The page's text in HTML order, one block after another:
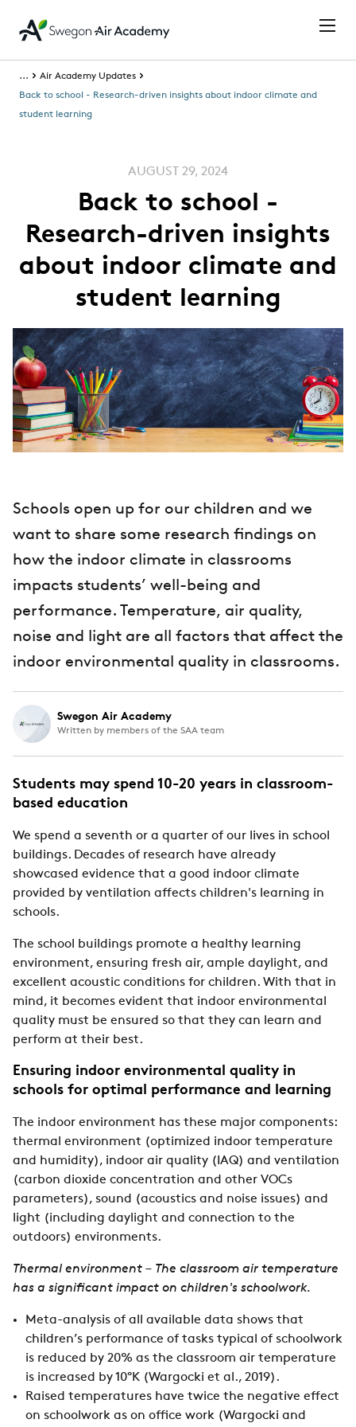
...
Air Academy Updates
Back to school - Research-driven insights about indoor climate and
student learning
AUGUST 29, 2024
Back to school -
Research-driven insights
about indoor climate and
student learning
Schools open up for our children and we
want to share some research findings on
how the indoor climate in classrooms
impacts students’ well-being and
performance. Temperature, air quality,
noise and light are all factors that affect the
indoor environmental quality in classrooms.
Swegon Air Academy
Written by members of the SAA team
Students may spend 10-20 years in classroom-
based education
We spend a seventh or a quarter of our lives in school
buildings. Decades of research have already
showcased evidence that a good indoor climate
provided by ventilation affects children's learning in
schools.
The school buildings promote a healthy learning
environment, ensuring fresh air, ample daylight, and
excellent acoustic conditions for children. With that in
mind, it becomes evident that indoor environmental
quality must be ensured so that they can learn and
perform at their best.
Ensuring indoor environmental quality in
schools for optimal performance and learning
The indoor environment has these major components:
thermal environment (optimized indoor temperature
and humidity), indoor air quality (IAQ) and ventilation
(carbon dioxide concentration and other VOCs
parameters), sound (acoustics and noise issues) and
light (including daylight and connection to the
outdoors) environments.
Thermal environment – The classroom air temperature
has a significant impact on children's schoolwork.
Meta-analysis of all available data shows that
children’s performance of tasks typical of schoolwork
is reduced by 20% as the classroom air temperature
is increased by 10°K (Wargocki et al., 2019).
Raised temperatures have twice the negative effect
on schoolwork as on office work (Wargocki and